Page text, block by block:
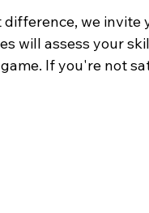
we invite
will assess your
If you're not